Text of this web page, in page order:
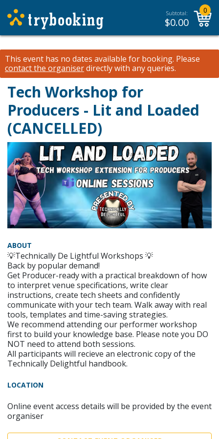
Subtotal:
$0.00
0
This event has no dates available for booking. Please
contact the organiserdirectly with any queries.
Tech Workshop for
Producers - Lit and Loaded
(CANCELLED)
ABOUT
💡Technically De Lightful Workshops 💡
Back by popular demand!
Get Producer-ready with a practical breakdown of how
to interpret venue specifications, write clear
instructions, create tech sheets and confidently
communicate with your tech team. Walk away with real
tools, templates and time-saving strategies.
We recommend attending our performer workshop
first to build your knowledge base. Please note you DO
NOT need to attend both sessions.
All participants will recieve an electronic copy of the
Technically Delightful handbook.
LOCATION
Online event access details will be provided by the event
organiser